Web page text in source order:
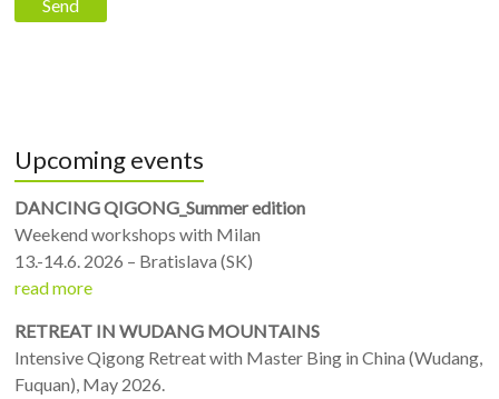
Upcoming events
DANCING QIGONG_Summer edition
Weekend workshops with Milan
13.-14.6. 2026 – Bratislava (SK)
read more
RETREAT IN WUDANG MOUNTAINS
Intensive Qigong Retreat with Master Bing in China (Wudang,
Fuquan), May 2026.